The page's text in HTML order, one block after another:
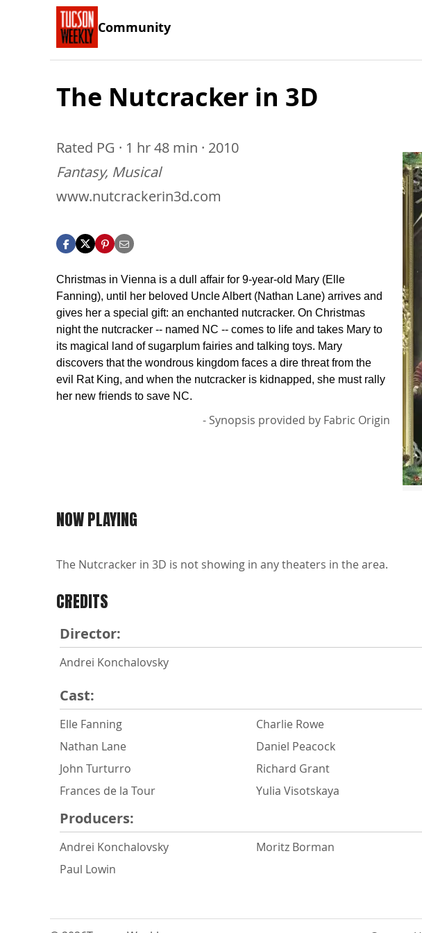
Community
The Nutcracker in 3D
Rated PG · 1 hr 48 min · 2010
Fantasy, Musical
www.nutcrackerin3d.com
Christmas in Vienna is a dull affair for 9-year-old Mary (Elle
Fanning), until her beloved Uncle Albert (Nathan Lane) arrives and
gives her a special gift: an enchanted nutcracker. On Christmas
night the nutcracker -- named NC -- comes to life and takes Mary to
its magical land of sugarplum fairies and talking toys. Mary
discovers that the wondrous kingdom faces a dire threat from the
evil Rat King, and when the nutcracker is kidnapped, she must rally
her new friends to save NC.
- Synopsis provided by Fabric Origin
NOW PLAYING
The Nutcracker in 3D is not showing in any theaters in the area.
CREDITS
Director:
Andrei Konchalovsky
Cast:
Elle Fanning
Nathan Lane
John Turturro
Frances de la Tour
Charlie Rowe
Daniel Peacock
Richard Grant
Yulia Visotskaya
Producers:
Andrei Konchalovsky
Paul Lowin
Moritz Borman